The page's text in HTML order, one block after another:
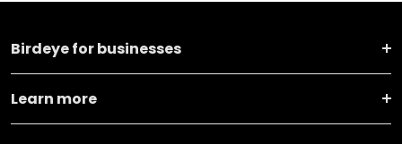
Birdeye for businesses
Learn more